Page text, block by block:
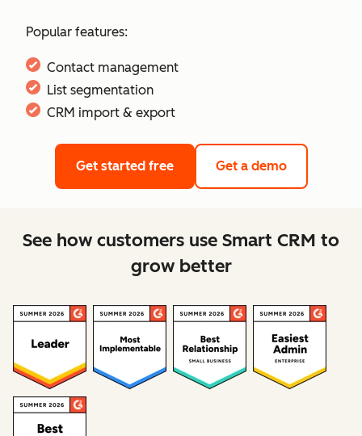
Popular features:
Contact management
List segmentation
CRM import & export
Get started free Get a demo
See how customers use Smart CRM to
grow better